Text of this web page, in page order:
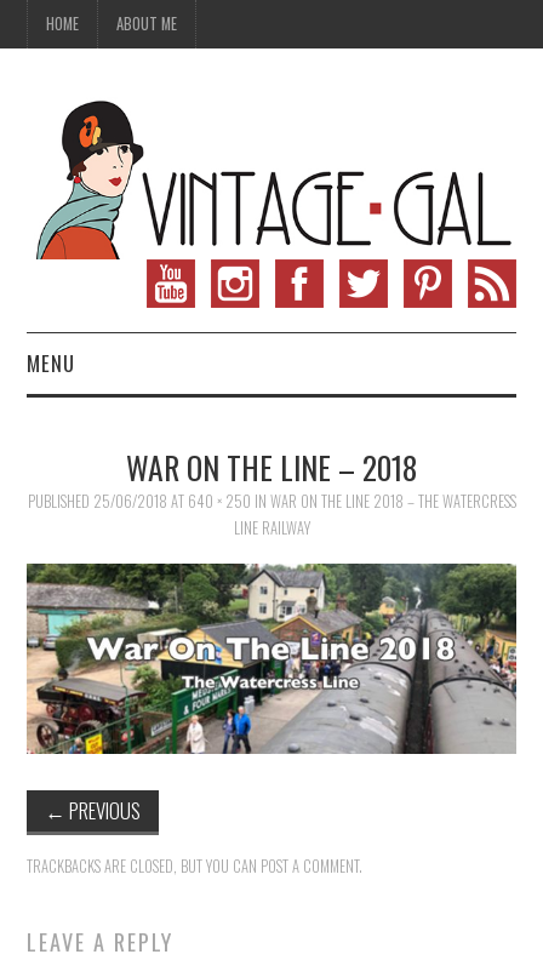
HOME ABOUT ME
MENU
VINTAGE SEWING
VINTAGE LIFESTYLE
WAR ON THE LINE – 2018
PUBLISHED 25/06/2018 AT 640 × 250 IN WAR ON THE LINE 2018 – THE WATERCRESS
LINE RAILWAY
← PREVIOUS
TRACKBACKS ARE CLOSED, BUT YOU CAN POST A COMMENT.
LEAVE A REPLY